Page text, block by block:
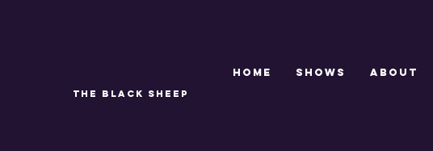
THE BLACK SHEEP
Home SHOWS ABOUT